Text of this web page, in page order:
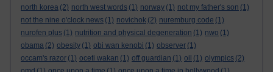
north korea (2) north west words (1) norway (1) not my father's son (1)
not the nine o'clock news (1) novichok (2) nuremburg code (1)
nurofen plus (1) nutrition and physical degeneration (1) nwo (1)
obama (2) obesity (1) obi wan kenobi (1) observer (1)
occam's razor (1) oceti wakan (1) off guardian (1) oil (1) olympics (2)